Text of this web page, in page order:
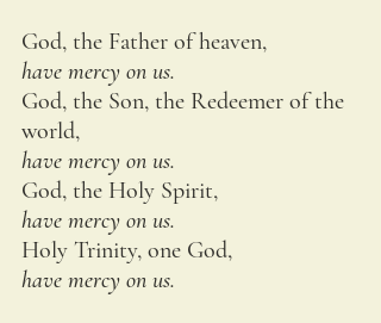
God, the Father of heaven,
have mercy on us.
God, the Son, the Redeemer of the
world,
have mercy on us.
God, the Holy Spirit,
have mercy on us.
Holy Trinity, one God,
have mercy on us.